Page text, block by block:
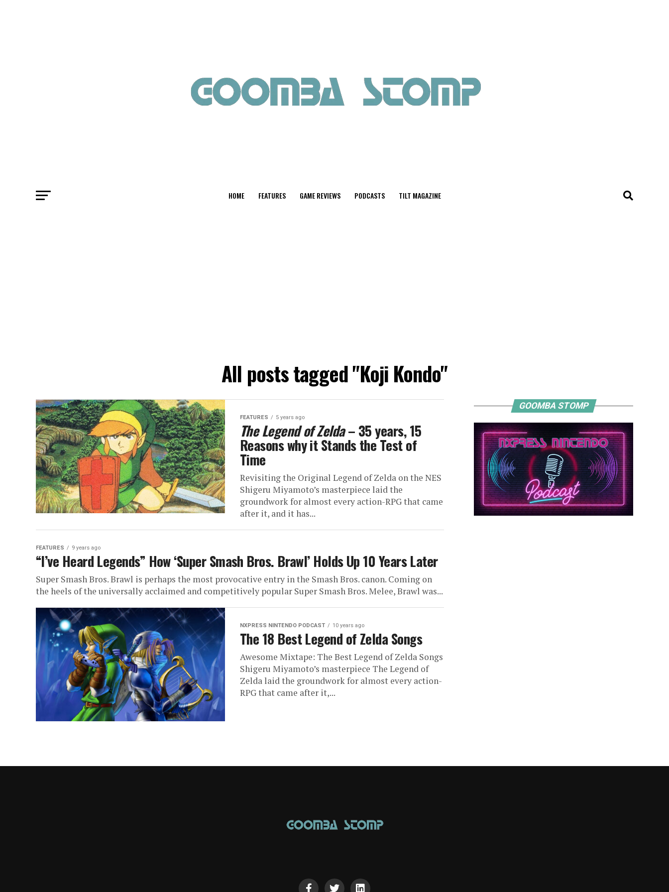
HOME FEATURES GAME REVIEWS PODCASTS TILT MAGAZINE
All posts tagged "Koji Kondo"
FEATURES 5 years ago
The Legend of Zelda– 35 years, 15
Reasons why it Stands the Test of
Time
Revisiting the Original Legend of Zelda on the NES
Shigeru Miyamoto’s masterpiece laid the
groundwork for almost every action-RPG that came
after it, and it has...
FEATURES 9 years ago
“I’ve Heard Legends” How ‘Super Smash Bros. Brawl’ Holds Up 10 Years Later
Super Smash Bros. Brawl is perhaps the most provocative entry in the Smash Bros. canon. Coming on
the heels of the universally acclaimed and competitively popular Super Smash Bros. Melee, Brawl was...
NXPRESS NINTENDO PODCAST 10 years ago
The 18 Best Legend of Zelda Songs
Awesome Mixtape: The Best Legend of Zelda Songs
Shigeru Miyamoto’s masterpiece The Legend of
Zelda laid the groundwork for almost every action-
RPG that came after it,...
GOOMBA STOMP